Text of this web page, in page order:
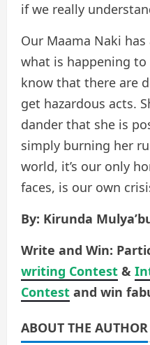
if we really
Our Maama Naki
what is happening to
know that there are
get hazardous acts.
dander that she is
simply burning her
world, it’s our only
faces, is our own
By: Kirunda
Write and Win:
writing Contest &
Contest and win
ABOUT THE AUTHOR